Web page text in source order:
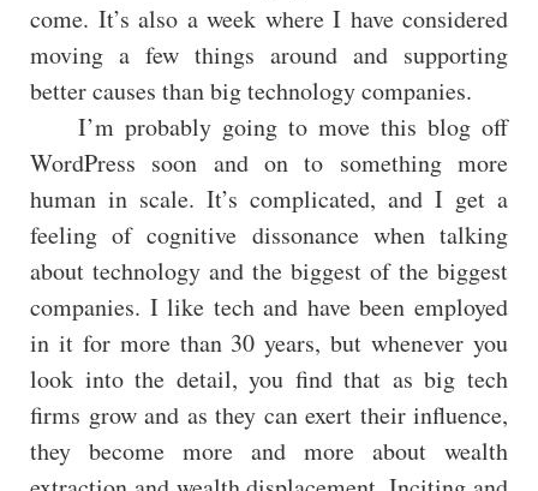
come. It’s also a week where I have considered
moving a few things around and supporting
better causes than big technology companies.
I’m probably going to move this blog off
WordPress soon and on to something more
human in scale. It’s complicated, and I get a
feeling of cognitive dissonance when talking
about technology and the biggest of the biggest
companies. I like tech and have been employed
in it for more than 30 years, but whenever you
look into the detail, you find that as big tech
firms grow and as they can exert their influence,
they become more and more about wealth